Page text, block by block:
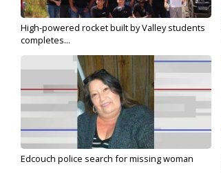
High-powered rocket built by Valley students
completes...
Edcouch police search for missing woman